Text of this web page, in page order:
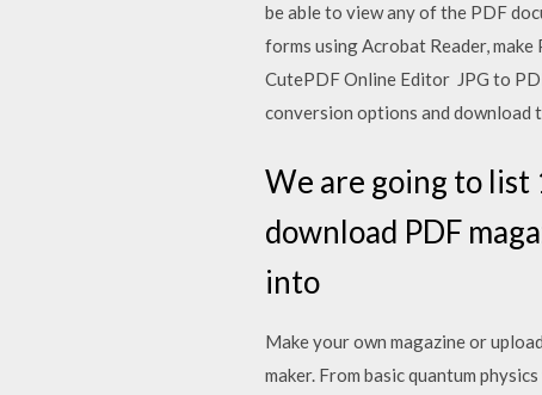
be able to view any of the PDF
forms using Acrobat Reader,
CutePDF Online Editor JPG to
conversion options and download
We are going to list
download PDF
into
Make your own magazine or
maker. From basic quantum